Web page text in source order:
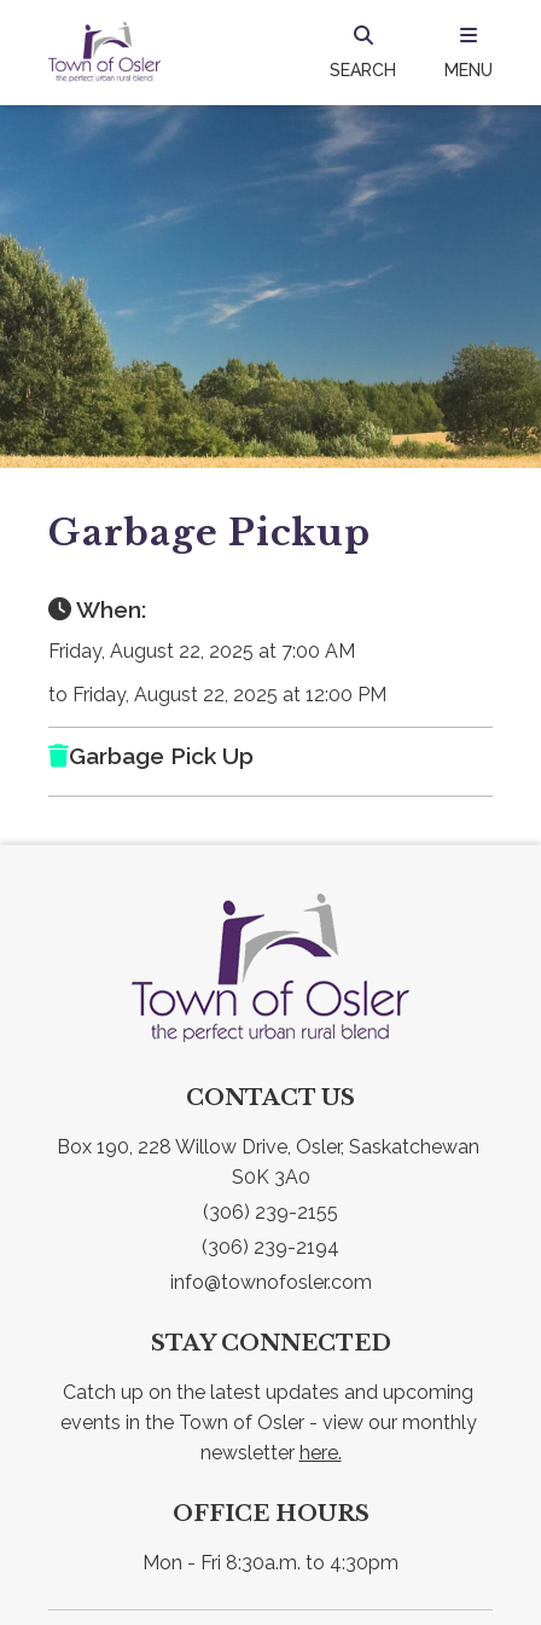
SEARCH MENU
Garbage Pickup
When:
Friday, August 22, 2025 at 7:00 AM
to Friday, August 22, 2025 at 12:00 PM
Garbage Pick Up
CONTACT US
Box 190, 228 Willow Drive, Osler, Saskatchewan
S0K 3A0
(306) 239-2155
(306) 239-2194
info@townofosler.com
STAY CONNECTED
Catch up on the latest updates and upcoming
events in the Town of Osler - view our monthly
newsletter here.
OFFICE HOURS
Mon - Fri 8:30a.m. to 4:30pm